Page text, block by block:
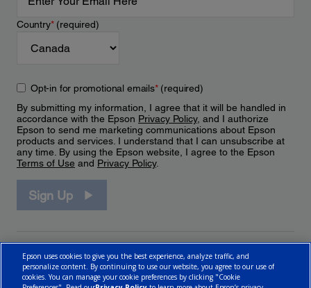
Country*(required)
Opt-in for promotional emails*(required)
By submitting my information, I agree that it will be handled in
accordance with the Epson Privacy Policy, and I authorize
Epson to send me marketing communications about Epson
products and services. I understand that I can unsubscribe at
any time. By using the Epson website, I agree to the Epson
Terms of Use and Privacy Policy.
Sign Up
Epson uses cookies to give you the best experience, analyze traffic, and
personalize content. By continuing to use our website, you agree to our use of
cookies. You can manage your cookie preferences by clicking "Cookie